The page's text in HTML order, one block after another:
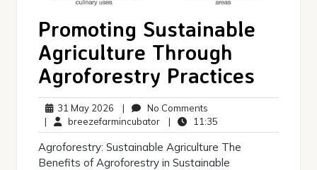
Promoting Sustainable
Agriculture Through
Agroforestry Practices
31 May 2026 31
May
2026
| No Comments
Comments
| breezefarmincubatorbreezefarmincubator
| 11:35
Agroforestry: Sustainable Agriculture The
Benefits of Agroforestry in Sustainable